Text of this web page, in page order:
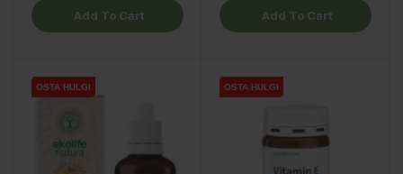
Add To Cart Add To Cart
OSTA HULGI
OSTA HULGI OSTA HULGI
OSTA HULGI